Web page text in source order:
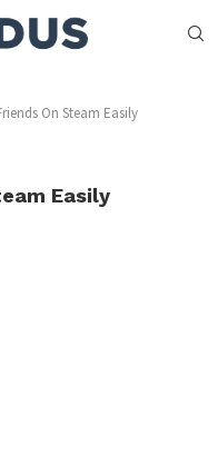
On Steam Easily
Easily